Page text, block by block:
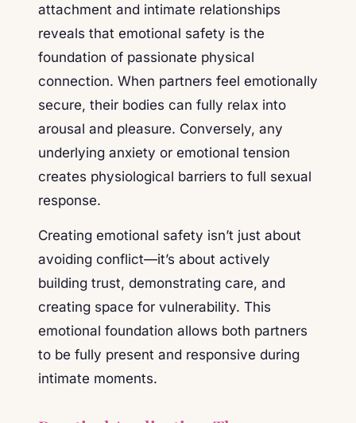
attachment and intimate relationships
reveals that emotional safety is the
foundation of passionate physical
connection. When partners feel emotionally
secure, their bodies can fully relax into
arousal and pleasure. Conversely, any
underlying anxiety or emotional tension
creates physiological barriers to full sexual
response.
Creating emotional safety isn’t just about
avoiding conflict—it’s about actively
building trust, demonstrating care, and
creating space for vulnerability. This
emotional foundation allows both partners
to be fully present and responsive during
intimate moments.